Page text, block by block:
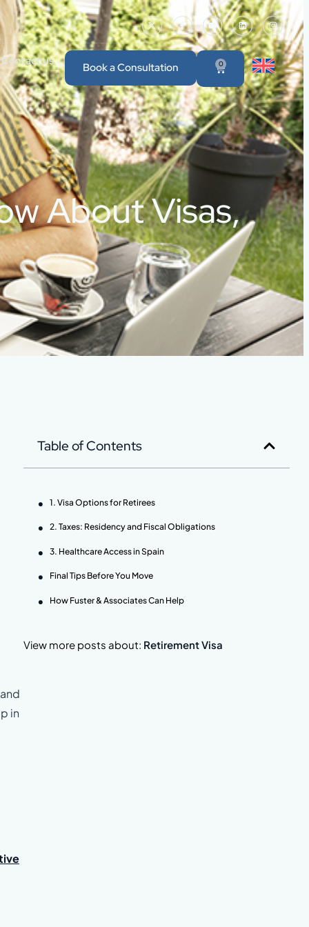
Contact us Book a Consultation 0
About Visas,
Table of Contents
1. Visa Options for Retirees
2. Taxes: Residency and Fiscal Obligations
3. Healthcare Access in Spain
Final Tips Before You Move
How Fuster & Associates Can Help
View more posts about: Retirement Visa
in